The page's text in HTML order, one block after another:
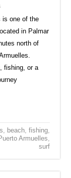
is one of the
in Palmar
north of
fishing, or a
, beach, fishing,
Armuelles,
surf